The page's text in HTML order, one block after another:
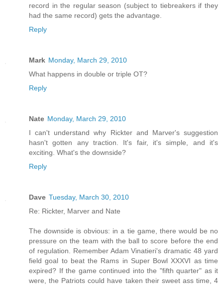
record in the regular season (subject to tiebreakers if they
had the same record) gets the advantage.
Reply
Mark Monday, March 29, 2010
What happens in double or triple OT?
Reply
Nate Monday, March 29, 2010
I can't understand why Rickter and Marver's suggestion
hasn't gotten any traction. It's fair, it's simple, and it's
exciting. What's the downside?
Reply
Dave Tuesday, March 30, 2010
Re: Rickter, Marver and Nate
The downside is obvious: in a tie game, there would be no
pressure on the team with the ball to score before the end
of regulation. Remember Adam Vinatieri's dramatic 48 yard
field goal to beat the Rams in Super Bowl XXXVI as time
expired? If the game continued into the "fifth quarter" as it
were, the Patriots could have taken their sweet ass time, 4